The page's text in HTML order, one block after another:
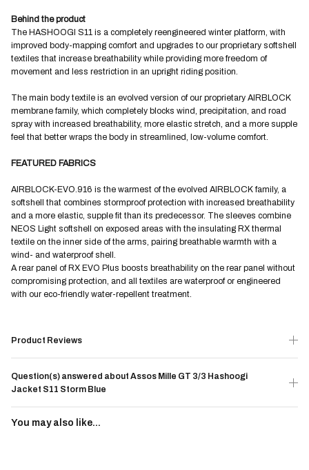
Behind the product
The HASHOOGI S11 is a completely reengineered winter platform, with
improved body-mapping comfort and upgrades to our proprietary softshell
textiles that increase breathability while providing more freedom of
movement and less restriction in an upright riding position.
The main body textile is an evolved version of our proprietary AIRBLOCK
membrane family, which completely blocks wind, precipitation, and road
spray with increased breathability, more elastic stretch, and a more supple
feel that better wraps the body in streamlined, low-volume comfort.
FEATURED FABRICS
AIRBLOCK-EVO.916 is the warmest of the evolved AIRBLOCK family, a
softshell that combines stormproof protection with increased breathability
and a more elastic, supple fit than its predecessor. The sleeves combine
NEOS Light softshell on exposed areas with the insulating RX thermal
textile on the inner side of the arms, pairing breathable warmth with a
wind- and waterproof shell.
A rear panel of RX EVO Plus boosts breathability on the rear panel without
compromising protection, and all textiles are waterproof or engineered
with our eco-friendly water-repellent treatment.
Product Reviews
Question(s) answered about Assos Mille GT 3/3 Hashoogi
Jacket S11 Storm Blue
You may also like...